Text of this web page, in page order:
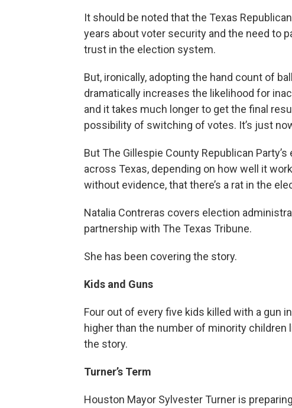
It should be noted that the Texas
years about voter security and the need to
trust in the election system.
But, ironically, adopting the hand count of
dramatically increases the likelihood for
and it takes much longer to get the final
possibility of switching of votes. It’s just
But The Gillespie County Republican
across Texas, depending on how well it
without evidence, that there’s a rat in the
Natalia Contreras covers election
partnership with The Texas Tribune.
She has been covering the story.
Kids and Guns
Four out of every five kids killed with a gun
higher than the number of minority children
the story.
Turner’s Term
Houston Mayor Sylvester Turner is